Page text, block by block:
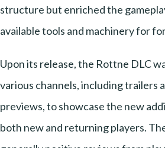
structure but enriched the
available tools and machinery for
Upon its release, the Rottne DLC
various channels, including trailers
previews, to showcase the new
both new and returning players.